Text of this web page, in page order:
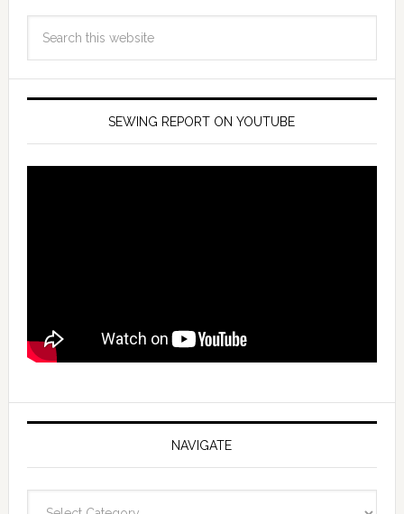
SEWING REPORT ON YOUTUBE
NAVIGATE